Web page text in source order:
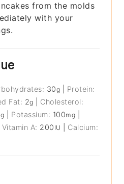
from the molds
with your
30g
Protein:
Fat: 2g
Cholesterol:
Potassium: 100mg
Vitamin A: 200 IU
Calcium: